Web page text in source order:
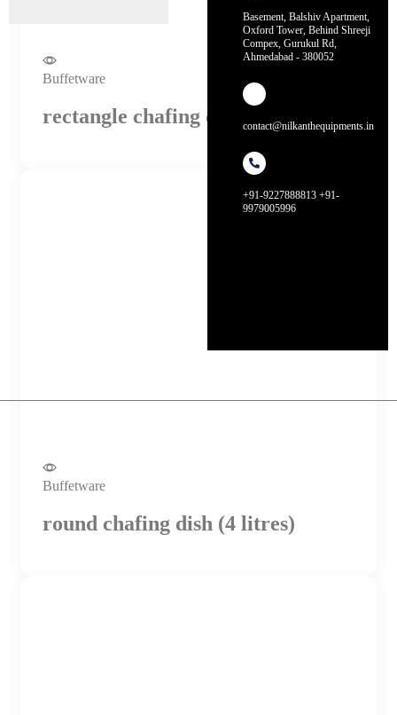
Basement, Balshiv Apartment,
Oxford Tower, Behind Shreeji
Compex, Gurukul Rd,
Ahmedabad - 380052
contact@nilkanthequipments.in
+91-9227888813 +91-
9979005996
Buffetware
rectangle chafing dish (4 litres)
Buffetware
round chafing dish (4 litres)